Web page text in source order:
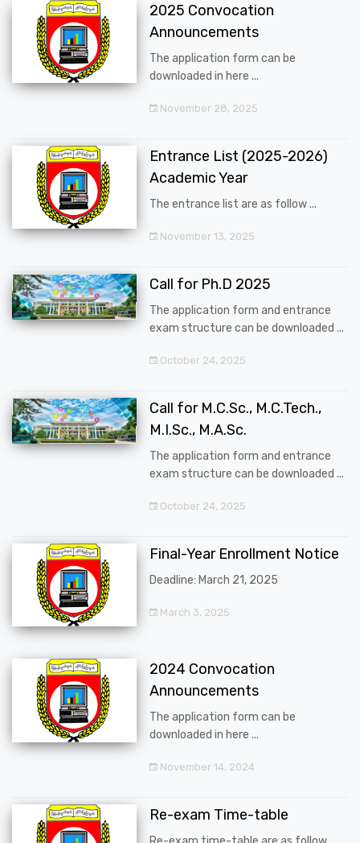
2025 Convocation
Announcements
The application form can be
downloaded in here ...
November 28, 2025
Entrance List (2025-2026)
Academic Year
The entrance list are as follow ...
November 13, 2025
Call for Ph.D 2025
The application form and entrance
exam structure can be downloaded ...
October 24, 2025
Call for M.C.Sc., M.C.Tech.,
M.I.Sc., M.A.Sc.
The application form and entrance
exam structure can be downloaded ...
October 24, 2025
Final-Year Enrollment Notice
Deadline: March 21, 2025
March 3, 2025
2024 Convocation
Announcements
The application form can be
downloaded in here ...
November 14, 2024
Re-exam Time-table